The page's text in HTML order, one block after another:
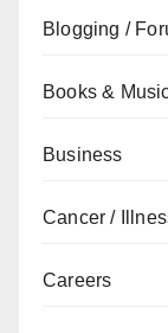
Blogging /
Books &
Business
Cancer /
Careers